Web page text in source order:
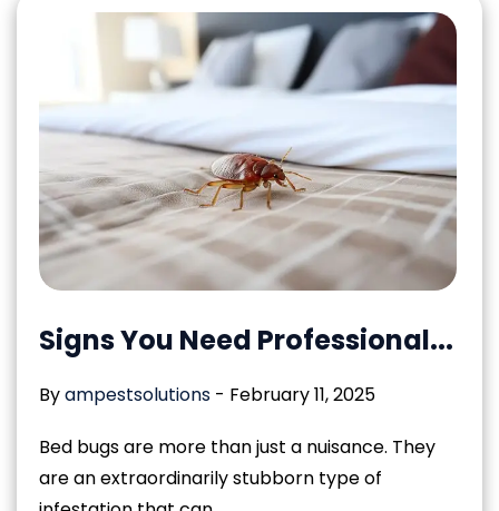
Signs You Need Professional...
Byampestsolutions - February 11, 2025
Bed bugs are more than just a nuisance. They
are an extraordinarily stubborn type of